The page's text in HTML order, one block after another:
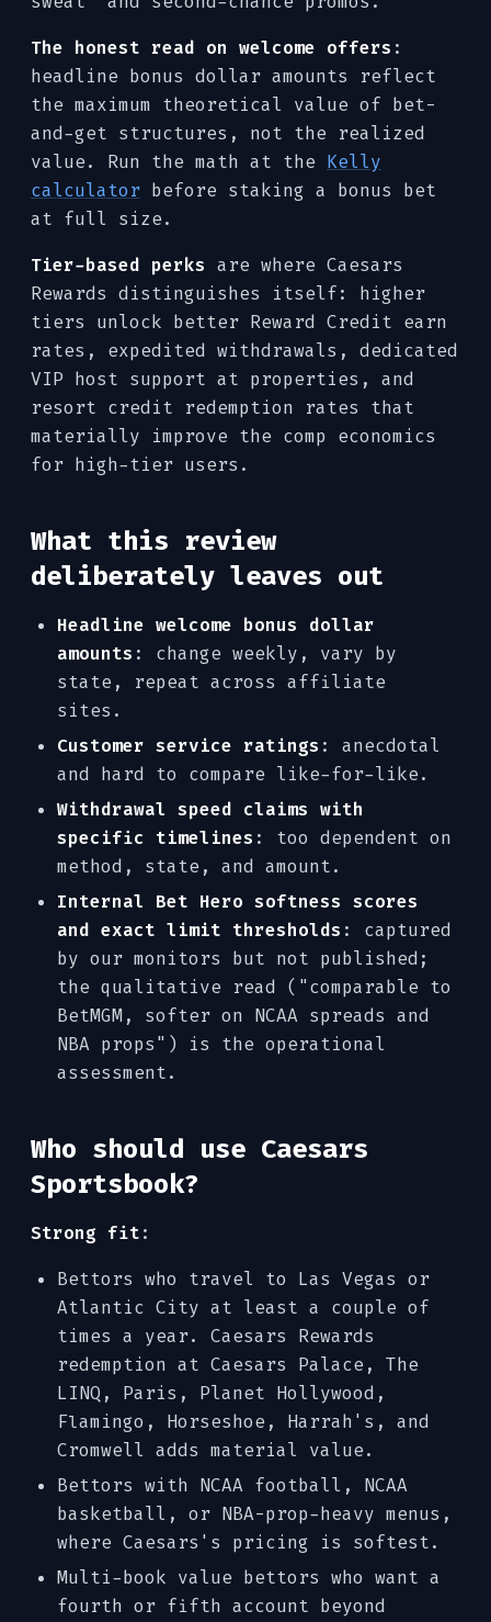
The honest read on welcome offers :
headline bonus dollar amounts reflect
the maximum theoretical value of bet-
and-get structures, not the realized
value. Run the math at the Kelly
calculator before staking a bonus bet
at full size.
Tier-based perks are where Caesars
Rewards distinguishes itself: higher
tiers unlock better Reward Credit earn
rates, expedited withdrawals, dedicated
VIP host support at properties, and
resort credit redemption rates that
materially improve the comp economics
for high-tier users.
What this review
deliberately leaves out
Headline welcome bonus dollar
amounts : change weekly, vary by
state, repeat across affiliate
sites.
Customer service ratings : anecdotal
and hard to compare like-for-like.
Withdrawal speed claims with
specific timelines : too dependent on
method, state, and amount.
Internal Bet Hero softness scores
and exact limit thresholds : captured
by our monitors but not published;
the qualitative read ("comparable to
BetMGM, softer on NCAA spreads and
NBA props") is the operational
assessment.
Who should use Caesars
Sportsbook?
Strong fit:
Bettors who travel to Las Vegas or
Atlantic City at least a couple of
times a year. Caesars Rewards
redemption at Caesars Palace, The
LINQ, Paris, Planet Hollywood,
Flamingo, Horseshoe, Harrah's, and
Cromwell adds material value.
Bettors with NCAA football, NCAA
basketball, or NBA-prop-heavy menus,
where Caesars's pricing is softest.
Multi-book value bettors who want a
fourth or fifth account beyond